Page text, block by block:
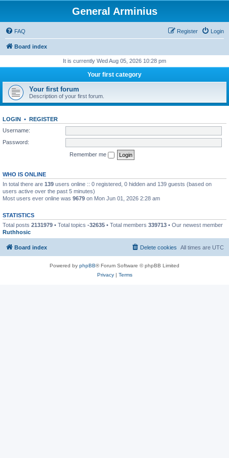
General Arminius
FAQ Login
Register
Board index
It is currently Wed Aug 05, 2026 10:28 pm
Your first category
Your first forum
Description of your first forum.
LOGIN • REGISTER
Username:
Password:
Remember me
WHO IS ONLINE
In total there are 139 users online :: 0 registered, 0 hidden and 139 guests (based on
users active over the past 5 minutes)
Most users ever online was 9679 on Mon Jun 01, 2026 2:28 am
STATISTICS
Total posts 2131979 • Total topics -32635 • Total members 339713 • Our newest member
Ruthhosic
Board index All times are UTC
Delete cookies
Powered by phpBB® Forum Software © phpBB Limited
Privacy| Terms